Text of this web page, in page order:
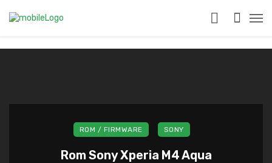
ROM / FIRMWARE SONY
Rom Sony Xperia M4 Aqua